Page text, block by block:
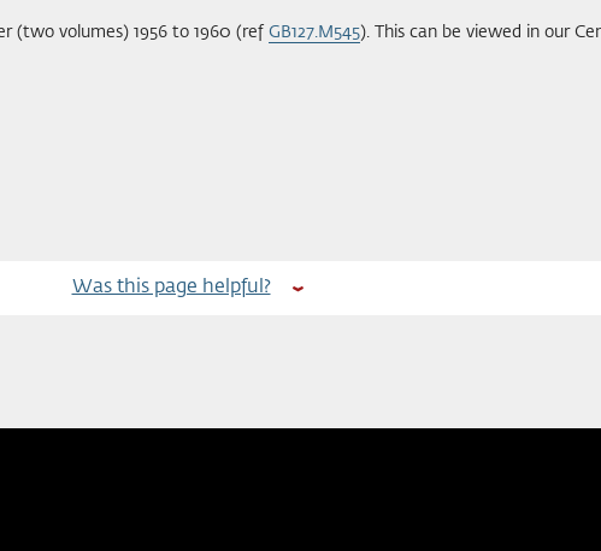
(two volumes) 1956 to 1960 (ref GB127.M545). This can be viewed in our
Was this page helpful?